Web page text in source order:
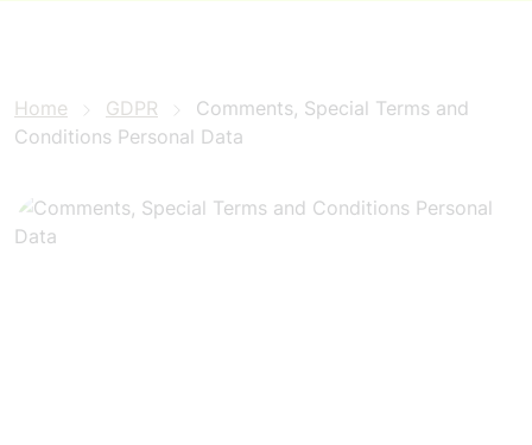
Home GDPR
Comments, Special Terms and
Conditions Personal Data